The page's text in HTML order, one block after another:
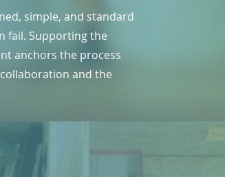
simple, and standard
fail. Supporting the
anchors the process
and the